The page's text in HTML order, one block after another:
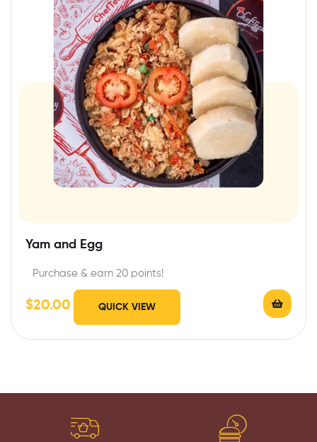
Yam and Egg
Purchase & earn 20 points!
$20.00 QUICK VIEW